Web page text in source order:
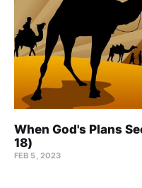
When God's Plans
18)
FEB 5, 2023